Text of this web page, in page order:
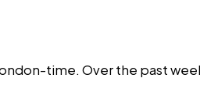
time. Over the past